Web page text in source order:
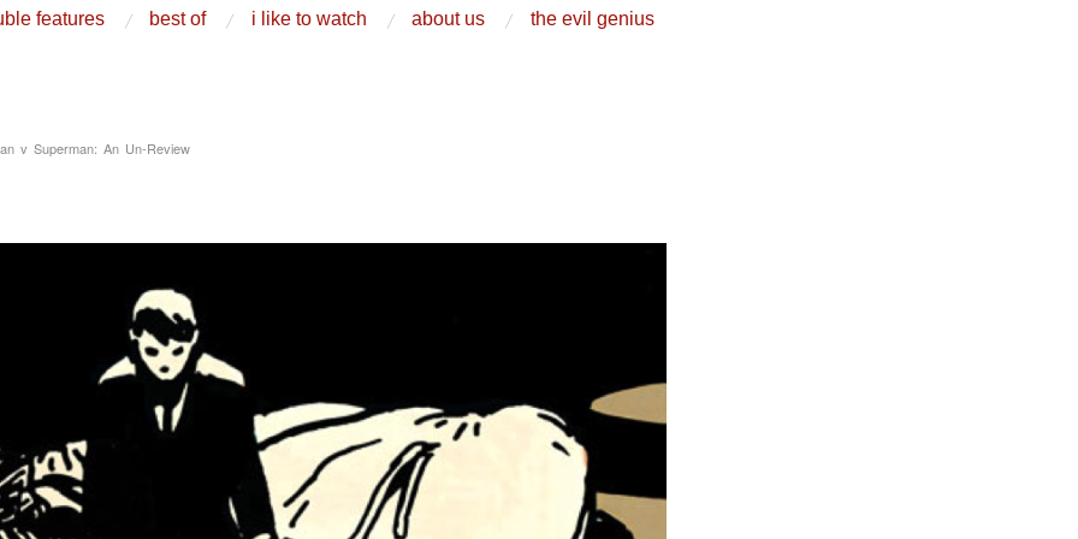
features best of i like to watch about us
the evil genius
v Superman: An Un-Review